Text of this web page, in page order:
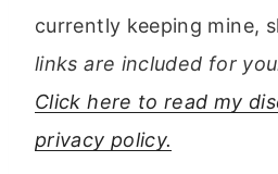
currently keeping mine,
links are included for
Click here to read my
privacy policy.